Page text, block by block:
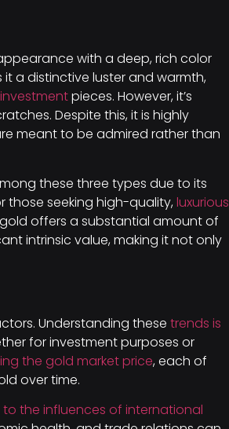
with a deep, rich color
a distinctive luster and warmth,
pieces. However, it’s
Despite this, it is highly
meant to be admired rather than
these three types due to its
those seeking high-quality, luxurious
gold offers a substantial amount of
intrinsic value, making it not only
Understanding these trends is
for investment purposes or
the gold market price, each of
over time.
to the influences of international